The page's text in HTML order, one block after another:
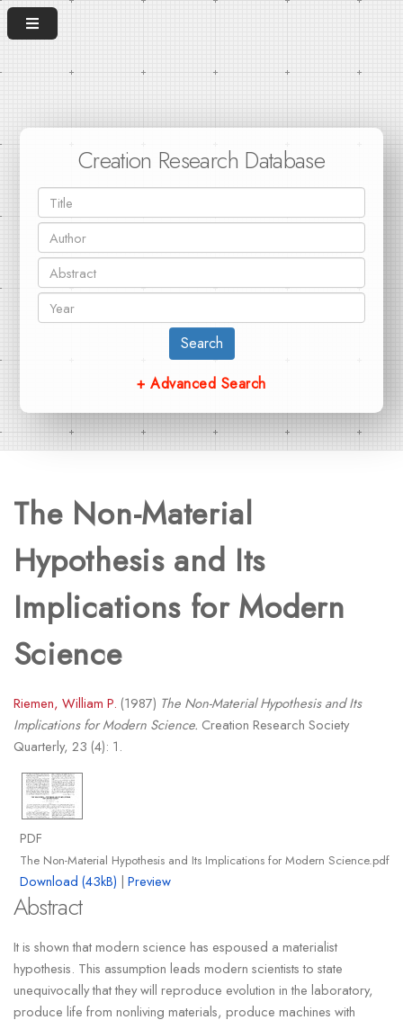
Creation Research Database
Search
+ Advanced Search
The Non-Material
Hypothesis and Its
Implications for Modern
Science
Riemen, William P. (1987) The Non-Material Hypothesis and Its
Implications for Modern Science. Creation Research Society
Quarterly, 23 (4): 1.
PDF
The Non-Material Hypothesis and Its Implications for Modern Science.pdf
Download (43kB) | Preview
Abstract
It is shown that modern science has espoused a materialist
hypothesis. This assumption leads modern scientists to state
unequivocally that they will reproduce evolution in the laboratory,
produce life from nonliving materials, produce machines with